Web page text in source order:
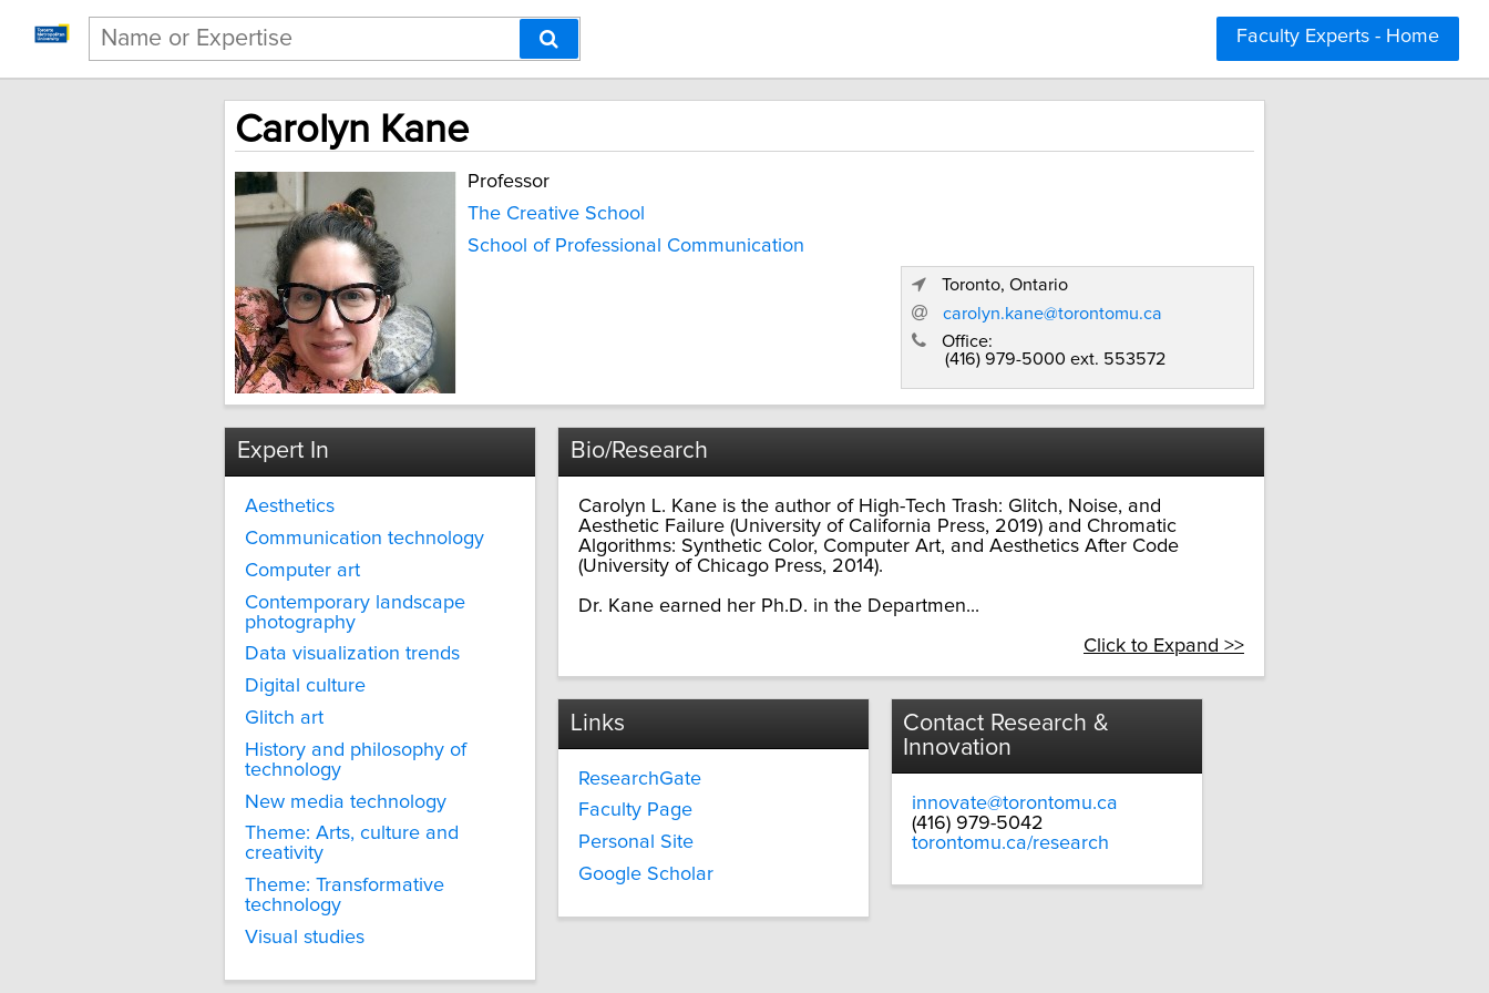
Faculty Experts - Home
Carolyn Kane
Professor
The Creative School
School of Professional Communication
Toronto, Ontario
carolyn.kane@torontomu.ca
Office:
(416) 979-5000 ext. 553572
Expert In
Aesthetics
Communication technology
Computer art
Contemporary landscape
photography
Data visualization trends
Digital culture
Glitch art
History and philosophy of
technology
New media technology
Theme: Arts, culture and
creativity
Theme: Transformative
technology
Visual studies
Bio/Research
Carolyn L. Kane is the author of High-Tech Trash: Glitch, Noise, and
Aesthetic Failure (University of California Press, 2019) and Chromatic
Algorithms: Synthetic Color, Computer Art, and Aesthetics After Code
(University of Chicago Press, 2014).
Dr. Kane earned her Ph.D. in the Departmen...
Click to Expand >>
Links
ResearchGate
Faculty Page
Personal Site
Google Scholar
Contact Research &
Innovation
innovate@torontomu.ca
(416) 979-5042
torontomu.ca/research